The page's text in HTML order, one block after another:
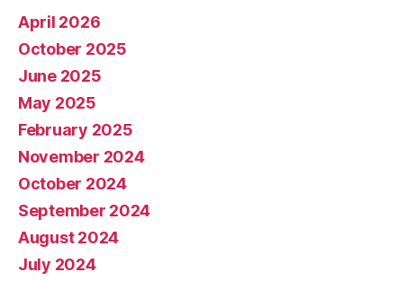
April 2026
October 2025
June 2025
May 2025
February 2025
November 2024
October 2024
September 2024
August 2024
July 2024